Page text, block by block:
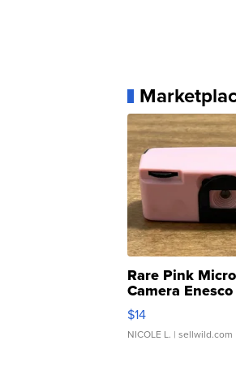
Rare Pink
Camera
Moments TD4
$14
NICOLE L. | sellwild.com